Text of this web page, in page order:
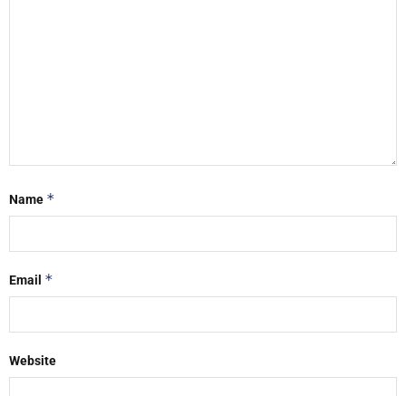
Name *
Email *
Website